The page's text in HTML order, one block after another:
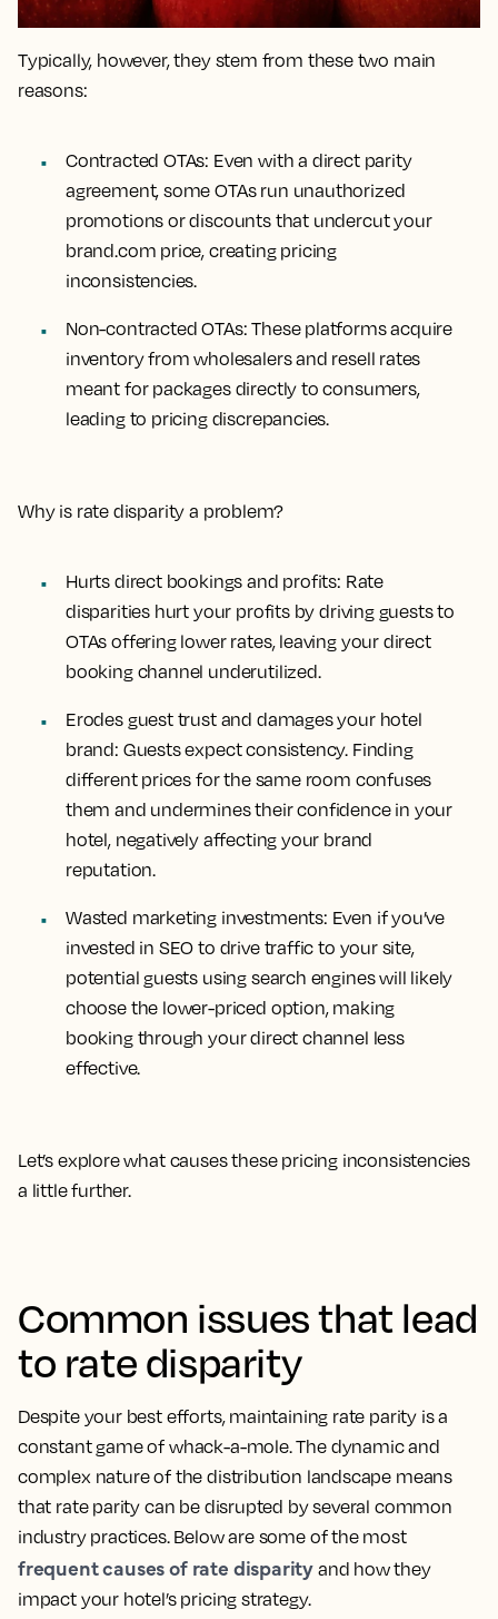
Typically, however, they stem from these two main
reasons:
Contracted OTAs: Even with a direct parity
agreement, some OTAs run unauthorized
promotions or discounts that undercut your
brand.com price, creating pricing
inconsistencies.
Non-contracted OTAs: These platforms acquire
inventory from wholesalers and resell rates
meant for packages directly to consumers,
leading to pricing discrepancies.
Why is rate disparity a problem?
Hurts direct bookings and profits: Rate
disparities hurt your profits by driving guests to
OTAs offering lower rates, leaving your direct
booking channel underutilized.
Erodes guest trust and damages your hotel
brand: Guests expect consistency. Finding
different prices for the same room confuses
them and undermines their confidence in your
hotel, negatively affecting your brand
reputation.
Wasted marketing investments: Even if you’ve
invested in SEO to drive traffic to your site,
potential guests using search engines will likely
choose the lower-priced option, making
booking through your direct channel less
effective.
Let’s explore what causes these pricing inconsistencies
a little further.
Common issues that lead
to rate disparity
Despite your best efforts, maintaining rate parity is a
constant game of whack-a-mole. The dynamic and
complex nature of the distribution landscape means
that rate parity can be disrupted by several common
industry practices. Below are some of the most
frequent causes of rate disparity and how they
impact your hotel’s pricing strategy.